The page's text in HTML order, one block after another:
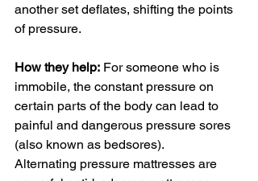
another set deflates, shifting the points
of pressure.
How they help: For someone who is
immobile, the constant pressure on
certain parts of the body can lead to
painful and dangerous pressure sores
(also known as bedsores).
Alternating pressure mattresses are